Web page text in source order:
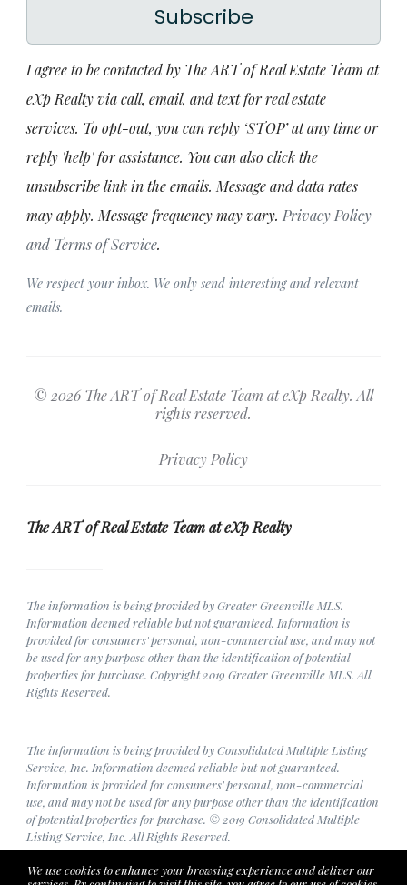
We use cookies to enhance your browsing experience and deliver our
Subscribe
I agree to be contacted by The ART of Real Estate Team at
eXp Realty via call, email, and text for real estate
services. To opt-out, you can reply ‘STOP’ at any time or
reply 'help' for assistance. You can also click the
unsubscribe link in the emails. Message and data rates
may apply. Message frequency may vary.Privacy Policy
and Terms of Service.
We respect your inbox. We only send interesting and relevant
emails.
© 2026 The ART of Real Estate Team at eXp Realty. All
rights reserved.
Privacy Policy
The ART of Real Estate Team at eXp Realty
The information is being provided by Greater Greenville MLS.
Information deemed reliable but not guaranteed. Information is
provided for consumers' personal, non-commercial use, and may not
be used for any purpose other than the identification of potential
properties for purchase. Copyright 2019 Greater Greenville MLS. All
Rights Reserved.
The information is being provided by Consolidated Multiple Listing
Service, Inc. Information deemed reliable but not guaranteed.
Information is provided for consumers' personal, non-commercial
use, and may not be used for any purpose other than the identification
of potential properties for purchase. © 2019 Consolidated Multiple
Listing Service, Inc. All Rights Reserved.